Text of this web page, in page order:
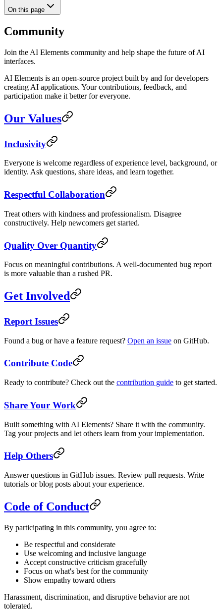
On this page
Community
Join the AI Elements community and help shape the future of AI
interfaces.
AI Elements is an open-source project built by and for developers
creating AI applications. Your contributions, feedback, and
participation make it better for everyone.
Our Values
Inclusivity
Everyone is welcome regardless of experience level, background, or
identity. Ask questions, share ideas, and learn together.
Respectful Collaboration
Treat others with kindness and professionalism. Disagree
constructively. Help newcomers get started.
Quality Over Quantity
Focus on meaningful contributions. A well-documented bug report
is more valuable than a rushed PR.
Get Involved
Report Issues
Found a bug or have a feature request? Open an issue on GitHub.
Contribute Code
Ready to contribute? Check out the contribution guide to get started.
Share Your Work
Built something with AI Elements? Share it with the community.
Tag your projects and let others learn from your implementation.
Help Others
Answer questions in GitHub issues. Review pull requests. Write
tutorials or blog posts about your experience.
Code of Conduct
By participating in this community, you agree to:
Be respectful and considerate
Use welcoming and inclusive language
Accept constructive criticism gracefully
Focus on what's best for the community
Show empathy toward others
Harassment, discrimination, and disruptive behavior are not
tolerated.